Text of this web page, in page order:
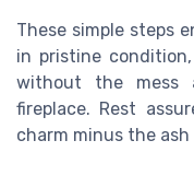
These simple steps
in pristine
without the mess
fireplace. Rest
charm minus the